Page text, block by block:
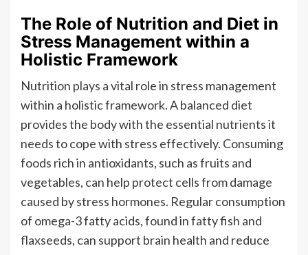
The Role of Nutrition and Diet in
Stress Management within a
Holistic Framework
Nutrition plays a vital role in stress management
within a holistic framework. A balanced diet
provides the body with the essential nutrients it
needs to cope with stress effectively. Consuming
foods rich in antioxidants, such as fruits and
vegetables, can help protect cells from damage
caused by stress hormones. Regular consumption
of omega-3 fatty acids, found in fatty fish and
flaxseeds, can support brain health and reduce